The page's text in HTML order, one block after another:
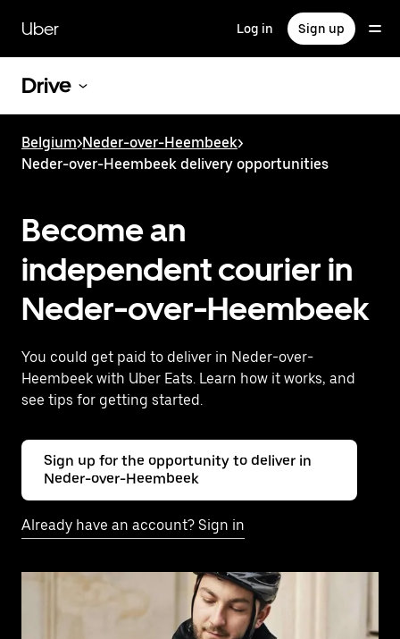
main
content
Uber Log in Sign up
Drive
Belgium>Neder-over-Heembeek>
Neder-over-Heembeek delivery opportunities
Become an
independent courier in
Neder-over-Heembeek
You could get paid to deliver in Neder-over-
Heembeek with Uber Eats. Learn how it works, and
see tips for getting started.
Sign up for the opportunity to deliver in
Neder-over-Heembeek
Already have an account? Sign in